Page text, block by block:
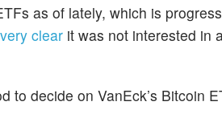
as of lately, which is
clear it was not interested in
to decide on VanEck’s Bitcoin